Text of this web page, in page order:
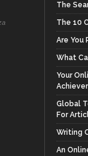
The
The 10
Are You
What
Your
Global
For
Writing
An